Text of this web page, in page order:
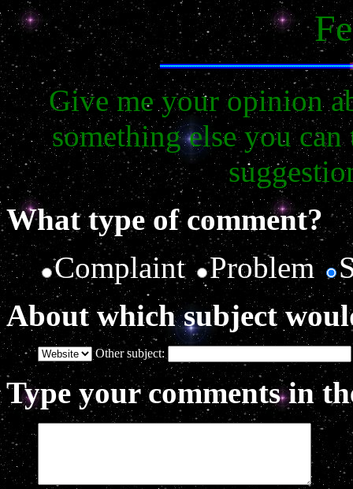
Give me your opinion
something else you
What type of comment?
Complaint Problem
About which subject
Other subject:
Type your comments in